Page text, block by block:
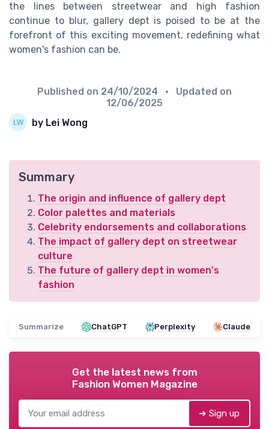
the lines between streetwear and high fashion
continue to blur, gallery dept is poised to be at the
forefront of this exciting movement, redefining what
women's fashion can be.
Published on 24/10/2024
• Updated on
12/06/2025
by Lei Wong
Summary
The origin and influence of gallery dept
Color palettes and materials
Celebrity endorsements and collaborations
The impact of gallery dept on streetwear
culture
The future of gallery dept in women's
fashion
Summarize ChatGPT Perplexity Claude
Get the latest news from
Fashion Women Magazine
➔ Sign up